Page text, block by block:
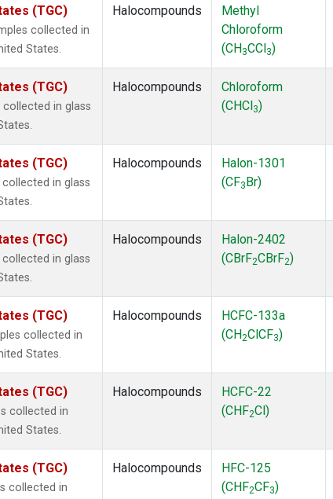
(TGC)
collected in
States.
Halocompounds
Methyl
Chloroform
(CH 3CCl 3)
(TGC)
in glass
Halocompounds
Chloroform
(CHCl 3)
(TGC)
in glass
Halocompounds
Halon-1301
(CF3 Br)
(TGC)
in glass
Halocompounds
Halon-2402
(CBrF2CBrF2)
(TGC)
collected in
States.
Halocompounds
HCFC-133a
(CH2ClCF3)
(TGC)
collected in
States.
Halocompounds
HCFC-22
(CHF2Cl)
(TGC)
collected in
Halocompounds
HFC-125
(CHF2CF3)